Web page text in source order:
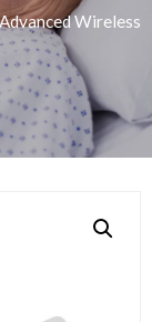
Wireless